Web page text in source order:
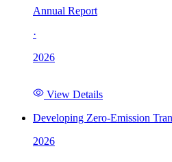
Annual Report
·
2026
View Details
Developing Zero-Emission
2026